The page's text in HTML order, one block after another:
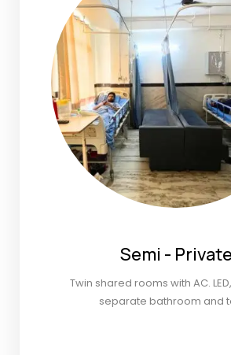
Semi - Private
Twin shared rooms with AC.
separate bathroom and